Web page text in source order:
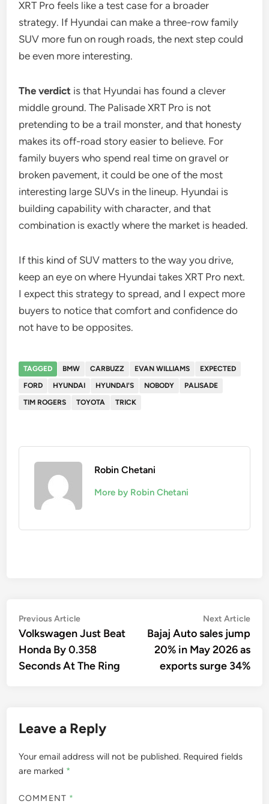
XRT Pro feels like a test case for a broader
strategy. If Hyundai can make a three-row family
SUV more fun on rough roads, the next step could
be even more interesting.
The verdict is that Hyundai has found a clever
middle ground. The Palisade XRT Pro is not
pretending to be a trail monster, and that honesty
makes its off-road story easier to believe. For
family buyers who spend real time on gravel or
broken pavement, it could be one of the most
interesting large SUVs in the lineup. Hyundai is
building capability with character, and that
combination is exactly where the market is headed.
If this kind of SUV matters to the way you drive,
keep an eye on where Hyundai takes XRT Pro next.
I expect this strategy to spread, and I expect more
buyers to notice that comfort and confidence do
not have to be opposites.
TAGGED BMW CARBUZZ EVAN WILLIAMS
EXPECTED
FORD
HYUNDAI HYUNDAI'S NOBODY
PALISADE
TIM ROGERS
TOYOTA TRICK
Robin Chetani
More by Robin Chetani
Post
navigation
Previous ArticlePrevious
article:
Volkswagen Just Beat
Honda By 0.358
Seconds At The Ring
Next Article
Bajaj Auto sales jump
20% in May 2026 as
exports surge 34%
Leave a Reply
Your email address will not be published. Required fields
are marked *
COMMENT *